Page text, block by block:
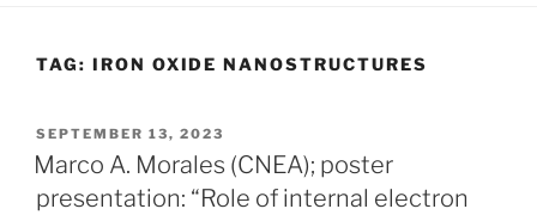
TAG: IRON OXIDE NANOSTRUCTURES
POSTED
ON
SEPTEMBER 13, 2023
Marco A. Morales (CNEA); poster
presentation: “Role of internal electron